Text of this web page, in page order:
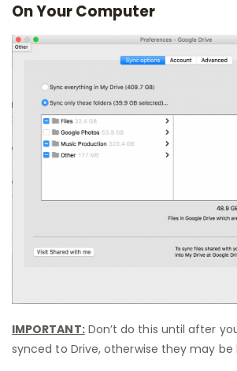
On Your Computer
IMPORTANT:Don’t do this until after
synced to Drive, otherwise they may be